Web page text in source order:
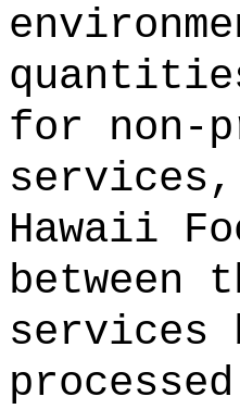
for non-
services,
Hawaii
between
services